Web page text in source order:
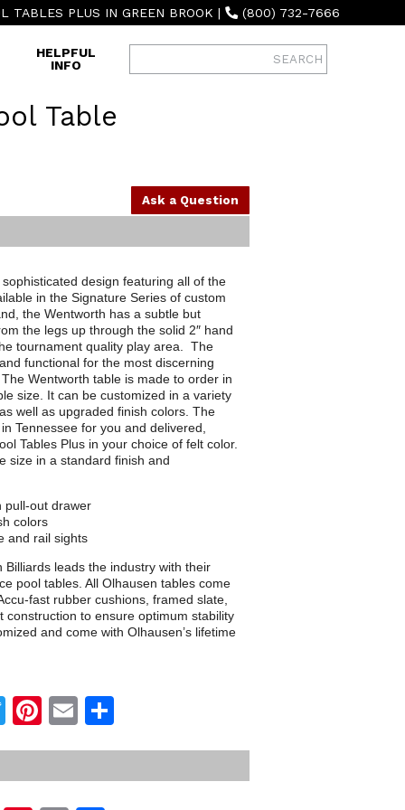
TABLES PLUS IN GREEN BROOK | (800) 732-7666
HELPFUL
INFO
Table
Ask a Question
design featuring all of the
in the Signature Series of custom
the Wentworth has a subtle but
the legs up through the solid 2″ hand
tournament quality play area. The
functional for the most discerning
Wentworth table is made to order in
size. It can be customized in a variety
well as upgraded finish colors. The
Tennessee for you and delivered,
Tables Plus in your choice of felt color.
size in a standard finish and
pull-out drawer
colors
and rail sights
Billiards leads the industry with their
pool tables. All Olhausen tables come
fast rubber cushions, framed slate,
construction to ensure optimum stability
and come with Olhausen’s lifetime
TwitterPinterest
Email